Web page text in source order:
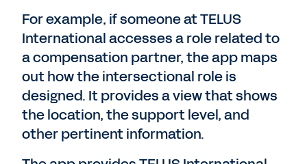
For example, if someone at TELUS
International accesses a role related to
a compensation partner, the app maps
out how the intersectional role is
designed. It provides a view that shows
the location, the support level, and
other pertinent information.